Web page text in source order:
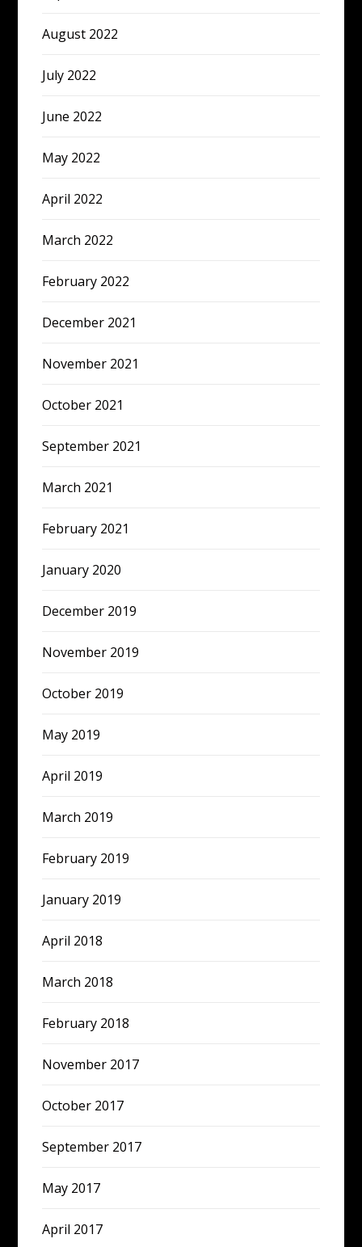
August 2022
July 2022
June 2022
May 2022
April 2022
March 2022
February 2022
December 2021
November 2021
October 2021
September 2021
March 2021
February 2021
January 2020
December 2019
November 2019
October 2019
May 2019
April 2019
March 2019
February 2019
January 2019
April 2018
March 2018
February 2018
November 2017
October 2017
September 2017
May 2017
April 2017